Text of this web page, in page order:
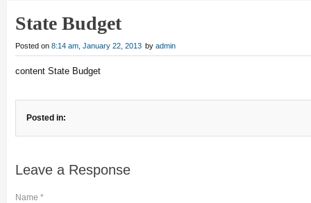
State Budget
Posted on 8:14 am, January 22, 2013 by admin
content State Budget
Posted in:
Leave a Response
Name *